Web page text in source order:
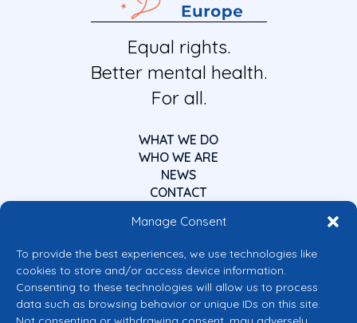
Manage Consent
To provide the best experiences, we use technologies like
cookies to store and/or access device information.
Consenting to these technologies will allow us to process
data such as browsing behavior or unique IDs on this site.
Equal rights.
Better mental health.
For all.
WHAT WE DO
WHO WE ARE
NEWS
CONTACT
Co-funded by the European Union